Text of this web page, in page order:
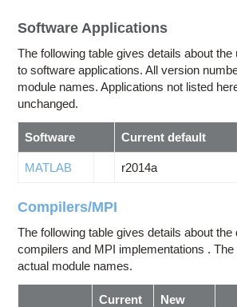
Software Applications
The following table gives details about
to software applications. All version
module names. Applications not listed
unchanged.
Software Current default
MATLAB r2014a
Compilers/MPI
The following table gives details about
compilers and MPI implementations .
actual module names.
Current
New